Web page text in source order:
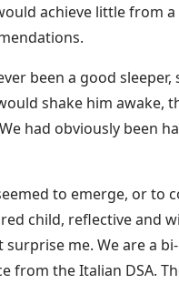
achieve little from
been a good sleeper,
shake him awake,
had obviously been
to emerge, or to
child, reflective and
me. We are a
from the Italian DSA.